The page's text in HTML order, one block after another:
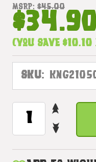
MSRP: $45.00
(You save $10.10
SKU:
CURRENT
STOCK:
INCREASE
QUANTITY
OF
DEVIL
DECREASE
QUANTITY
OF